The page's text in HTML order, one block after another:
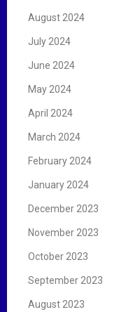
August 2024
July 2024
June 2024
May 2024
April 2024
March 2024
February 2024
January 2024
December 2023
November 2023
October 2023
September 2023
August 2023